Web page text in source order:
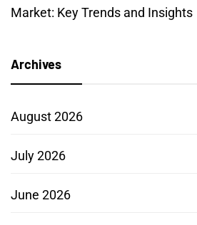
Market: Key Trends and Insights
Archives
August 2026
July 2026
June 2026